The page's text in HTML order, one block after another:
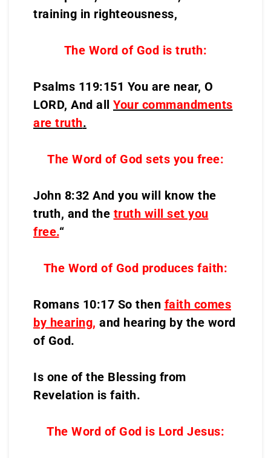
training in righteousness,
The Word of God is truth:
Psalms 119:151 You are near, O
LORD, And all Your commandments
are truth.
The Word of God sets you free:
John 8:32 And you will know the
truth, and the truth will set you
free.“
The Word of God produces faith:
Romans 10:17 So then faith comes
by hearing, and hearing by the word
of God.
Is one of the Blessing from
Revelation is faith.
The Word of God is Lord Jesus: